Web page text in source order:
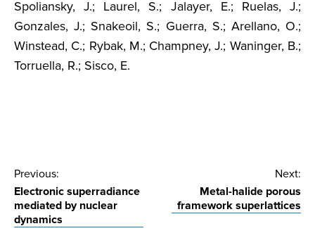
Spoliansky, J.; Laurel, S.; Jalayer, E.; Ruelas, J.;
Gonzales, J.; Snakeoil, S.; Guerra, S.; Arellano, O.;
Winstead, C.; Rybak, M.; Champney, J.; Waninger, B.;
Torruella, R.; Sisco, E.
Post
navigation
Previous:
Electronic superradiance
mediated by nuclear
dynamics
Next:
Metal-halide porous
framework superlattices